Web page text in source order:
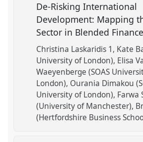
De-Risking International
Development: Mapping
Sector in Blended Finance
Christina Laskaridis 1 Kate
University of London) Elisa
Waeyenberge (SOAS
London) Ourania Dimakou
University of London) Farwa
(University of Manchester)
(Hertfordshire Business